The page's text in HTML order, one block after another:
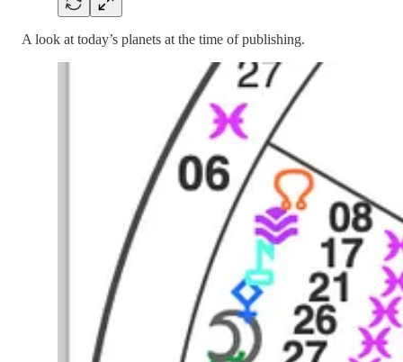
A look at today’s planets at the time of publishing.